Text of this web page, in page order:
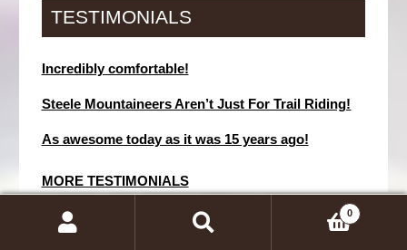
TESTIMONIALS
Incredibly comfortable!
Steele Mountaineers Aren’t Just For Trail Riding!
As awesome today as it was 15 years ago!
MORE TESTIMONIALS
SEARCH
0